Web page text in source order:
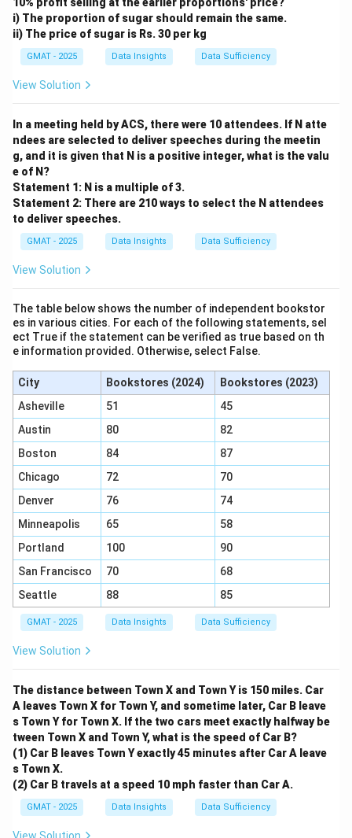
Step 2: Key Formula or Approach:
Let C
Cbe the annual cost to feed one raccoon.
The question asks: Is7 \times
7× 2000?
This can be simplified by dividing by 7: Is
\approx
285.71
2000
Step 3: Detailed Explanation:
Analyzing Statement (1):
"It costs more than $1,000 annually to feed 4
raccoons."
This gives us the inequality:4C>1000
4 C 1000
Dividing by 4, we get:
C>250250
Does knowing thatC>250
C > 250 definitively answer if
C > 285.71
? No.
For example,
Or,C
Ccould be 300. In this case,C
Cis greater than
285.71 (Answer: Yes).
Since we can get both a "Yes" and a "No", statement
(1) is not sufficient.
Analyzing Statement (2):
"It costs more than
$1,500 annually to feed 5
raccoons."
This gives us the inequality:
5C>15001500
Dividing by 5, we get:C>300
> 300.
Does knowing thatC>300
C > 300definitively answer if
C > 285.71? Yes.
Since every possible value of
is greater than 300, it
must also be greater than 285.71.
This statement gives us a definitive "Yes" answer.
Therefore, statement (2) alone is sufficient.
Step 4: Final Answer:
Statement (2) alone is sufficient to answer the
question, but statement (1) alone is not.
Download Solution in PDF
i) The proportion of sugar should remain the same.
ii) The price of sugar is Rs. 30 per kg
GMAT - 2025 Data Insights Data Sufficiency
View Solution
In a meeting held by ACS, there were 10 attendees. If N atte
ndees are selected to deliver speeches during the meetin
g, and it is given that N is a positive integer, what is the valu
e of N?
Statement 1: N is a multiple of 3.
Statement 2: There are 210 ways to select the N attendees
to deliver speeches.
GMAT - 2025 Data Insights Data Sufficiency
View Solution
The table below shows the number of independent bookstor
es in various cities. For each of the following statements, sel
ect True if the statement can be verified as true based on th
e information provided. Otherwise, select False.
City Bookstores (2024)
Bookstores (2023)
Asheville
51
45
Austin
80
82
Boston
84
87
Chicago
72
70
Denver
76
74
Minneapolis
65
58
Portland
100
90
San Francisco
70
68
Seattle
88 85
GMAT - 2025 Data Insights Data Sufficiency
View Solution
The distance between Town X and Town Y is 150 miles. Car
A leaves Town X for Town Y, and sometime later, Car B leave
s Town Y for Town X. If the two cars meet exactly halfway be
tween Town X and Town Y, what is the speed of Car B?
(1) Car B leaves Town Y exactly 45 minutes after Car A leave
s Town X.
(2) Car B travels at a speed 10 mph faster than Car A.
GMAT - 2025 Data Insights Data Sufficiency